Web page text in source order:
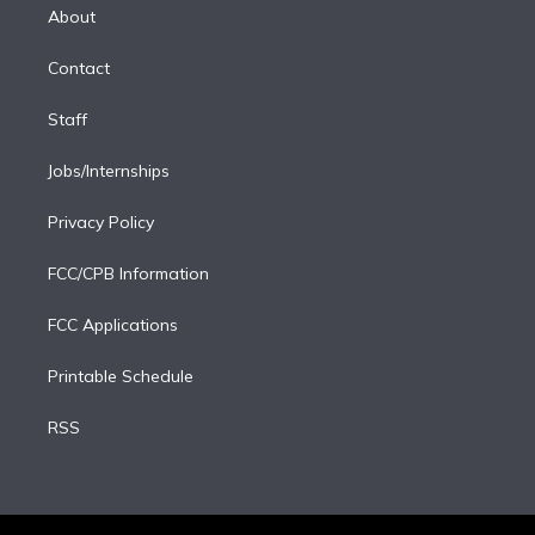
d
n
About
Contact
Staff
Jobs/Internships
Privacy Policy
FCC/CPB Information
FCC Applications
Printable Schedule
RSS